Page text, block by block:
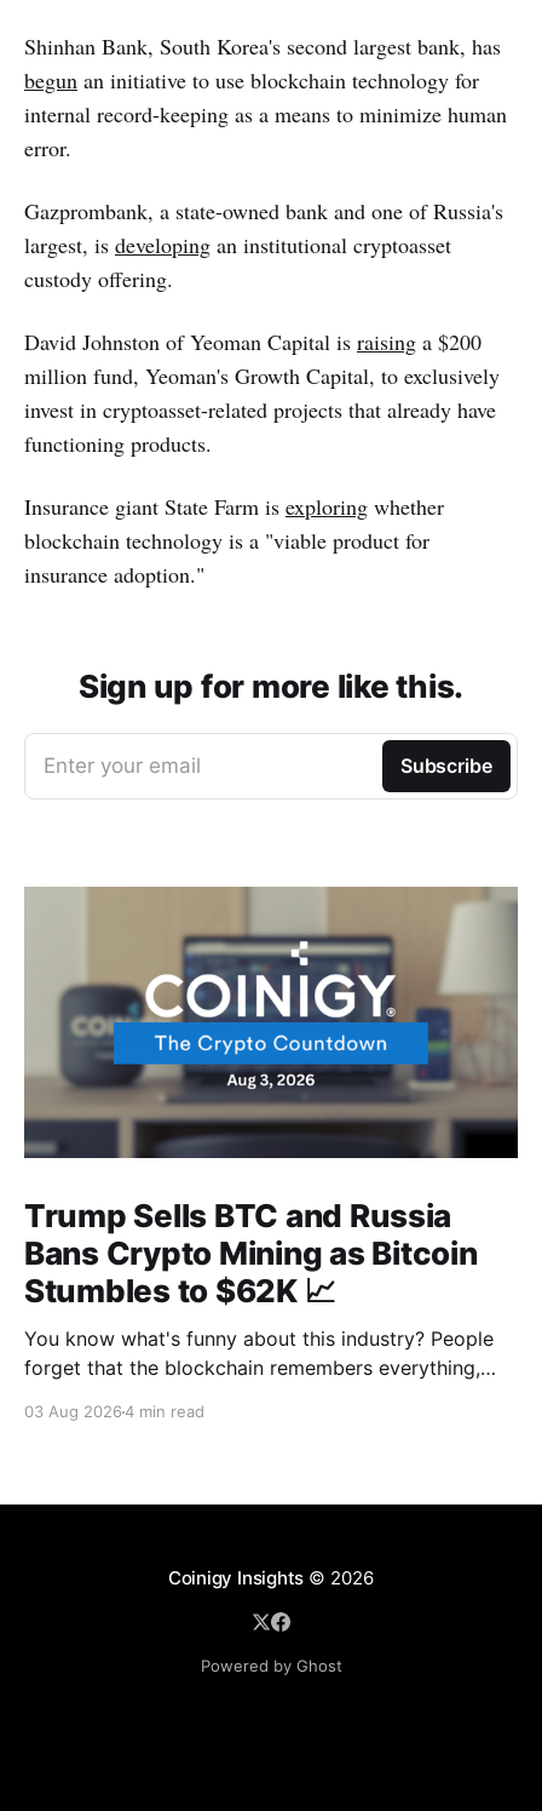
Shinhan Bank, South Korea's second largest bank, has
begun an initiative to use blockchain technology for
internal record-keeping as a means to minimize human
error.
Gazprombank, a state-owned bank and one of Russia's
largest, is developing an institutional cryptoasset
custody offering.
David Johnston of Yeoman Capital is raising a $200
million fund, Yeoman's Growth Capital, to exclusively
invest in cryptoasset-related projects that already have
functioning products.
Insurance giant State Farm is exploring whether
blockchain technology is a "viable product for
insurance adoption."
Sign up for more like this.
Enter your email Subscribe
Trump Sells BTC and Russia
Bans Crypto Mining as Bitcoin
Stumbles to $62K 📈
You know what's funny about this industry? People
forget that the blockchain remembers everything,
there, permanently, for anyone with a block explorer
03 Aug 20264 min read
Coinigy Insights © 2026
Powered by Ghost